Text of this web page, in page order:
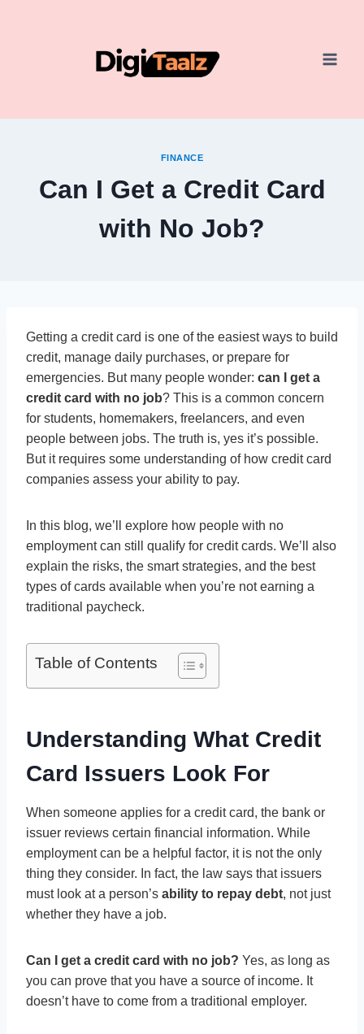
FINANCE
Can I Get a Credit Card
with No Job?
Getting a credit card is one of the easiest ways to build
credit, manage daily purchases, or prepare for
emergencies. But many people wonder: can I get a
credit card with no job? This is a common concern
for students, homemakers, freelancers, and even
people between jobs. The truth is, yes it’s possible.
But it requires some understanding of how credit card
companies assess your ability to pay.
In this blog, we’ll explore how people with no
employment can still qualify for credit cards. We’ll also
explain the risks, the smart strategies, and the best
types of cards available when you’re not earning a
traditional paycheck.
Table of Contents
Understanding What Credit
Card Issuers Look For
When someone applies for a credit card, the bank or
issuer reviews certain financial information. While
employment can be a helpful factor, it is not the only
thing they consider. In fact, the law says that issuers
must look at a person’s ability to repay debt, not just
whether they have a job.
Can I get a credit card with no job? Yes, as long as
you can prove that you have a source of income. It
doesn’t have to come from a traditional employer.